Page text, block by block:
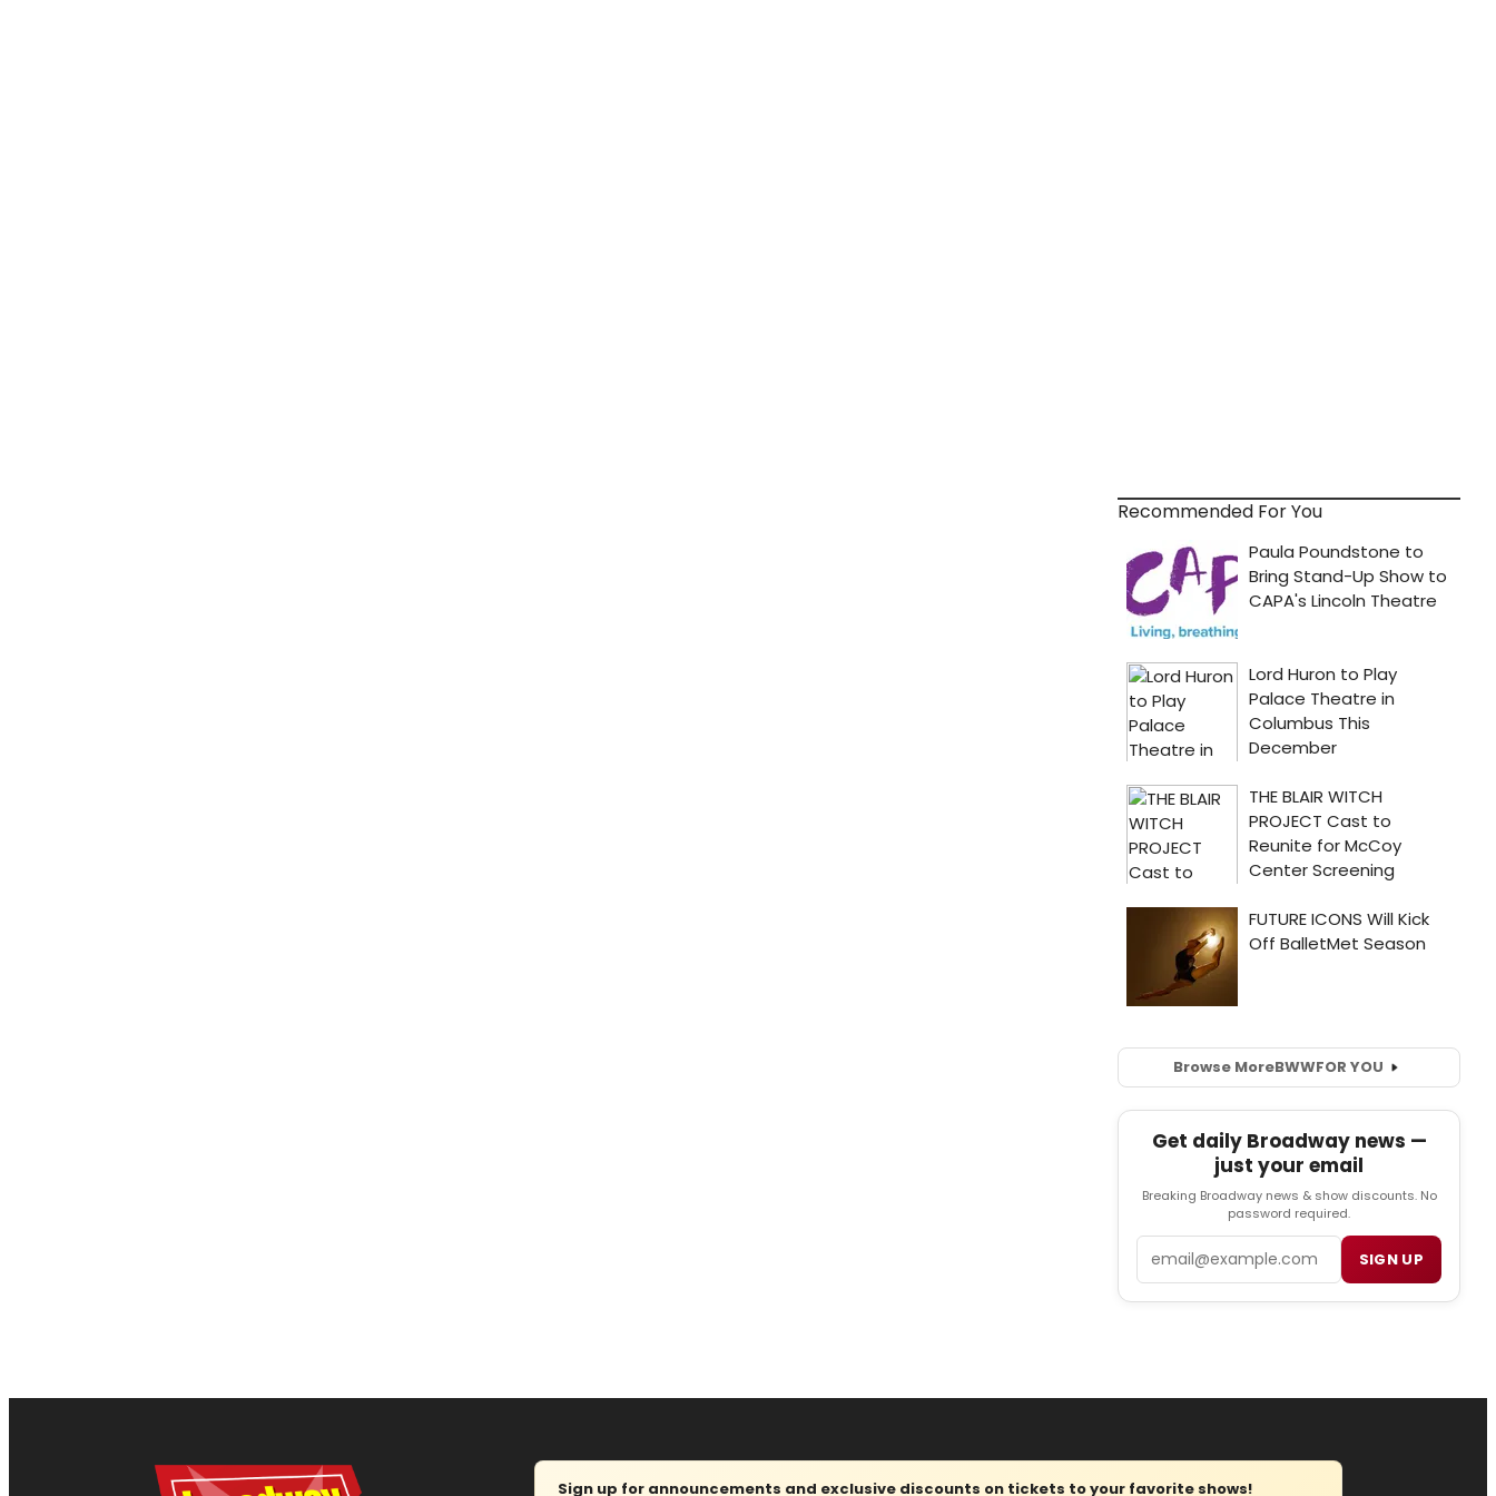
Recommended For You
Browse MoreBWWFOR YOU
Get daily Broadway news —
just your email
Breaking Broadway news & show discounts. No
password required.
SIGN UP
Sign up for announcements and exclusive discounts on tickets to your favorite shows!